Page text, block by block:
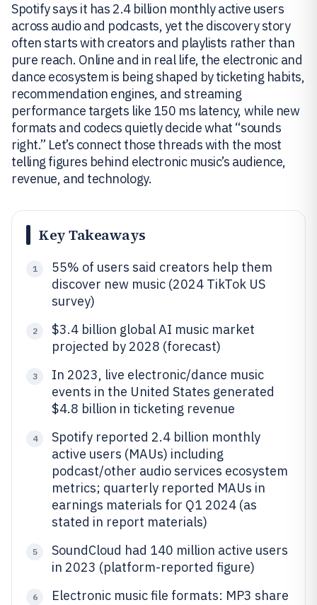
Spotify says it has 2.4 billion monthly active users
across audio and podcasts, yet the discovery story
often starts with creators and playlists rather than
pure reach. Online and in real life, the electronic and
dance ecosystem is being shaped by ticketing habits,
recommendation engines, and streaming
performance targets like 150 ms latency, while new
formats and codecs quietly decide what “sounds
right.” Let’s connect those threads with the most
telling figures behind electronic music’s audience,
revenue, and technology.
Key Takeaways
1
55% of users said creators help them
discover new music (2024 TikTok US
survey)
2
$3.4 billion global AI music market
projected by 2028 (forecast)
3
In 2023, live electronic/dance music
events in the United States generated
$4.8 billion in ticketing revenue
4
Spotify reported 2.4 billion monthly
active users (MAUs) including
podcast/other audio services ecosystem
metrics; quarterly reported MAUs in
earnings materials for Q1 2024 (as
stated in report materials)
5
SoundCloud had 140 million active users
in 2023 (platform-reported figure)
6
Electronic music file formats: MP3 share